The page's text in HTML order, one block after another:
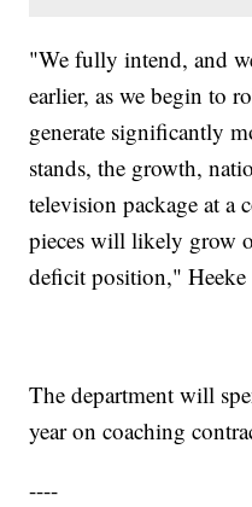
"We fully intend, and
earlier, as we begin to
generate significantly
stands, the growth,
television package at a
pieces will likely grow
deficit position," Heeke
The department will
year on coaching
----